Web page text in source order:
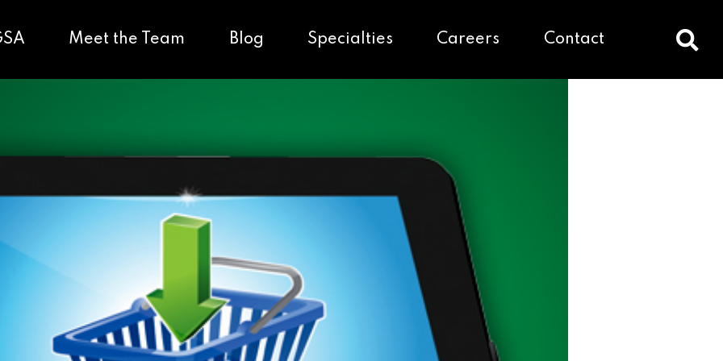
Meet the Team Blog Specialties Careers Contact